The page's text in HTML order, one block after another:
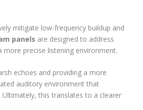
mitigate low-frequency buildup and
panels are designed to address
precise listening environment.
echoes and providing a more
auditory environment that
this translates to a clearer